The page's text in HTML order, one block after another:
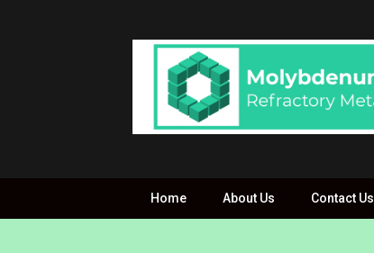
Home About Us Contact Us